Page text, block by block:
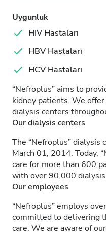
Uygunluk
HIV Hastaları
HBV Hastaları
HCV Hastaları
“Nefroplus” aims to
kidney patients. We
dialysis centers
Our dialysis centers
The “Nefroplus” dialysis
March 01, 2014. Today,
care for more than 600
with over 90.000
Our employees
“Nefroplus” employs
committed to delivering
care. We are aware of